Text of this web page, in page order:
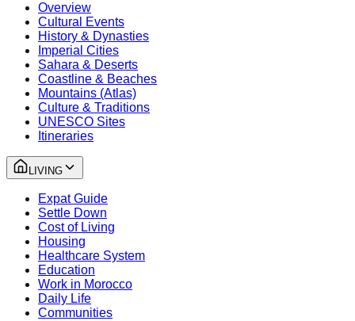
Overview
Cultural Events
History & Dynasties
Imperial Cities
Sahara & Deserts
Coastline & Beaches
Mountains (Atlas)
Culture & Traditions
UNESCO Sites
Itineraries
LIVING
Expat Guide
Settle Down
Cost of Living
Housing
Healthcare System
Education
Work in Morocco
Daily Life
Communities